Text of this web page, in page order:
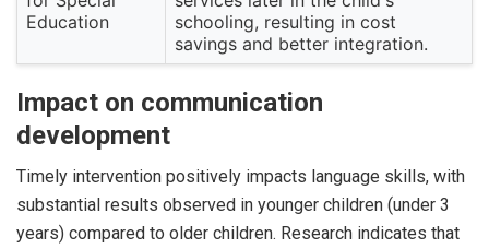
Education
schooling, resulting in cost
savings and better integration.
Impact on communication
development
Timely intervention positively impacts language skills, with
substantial results observed in younger children (under 3
years) compared to older children. Research indicates that